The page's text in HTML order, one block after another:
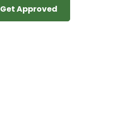
Get Approved